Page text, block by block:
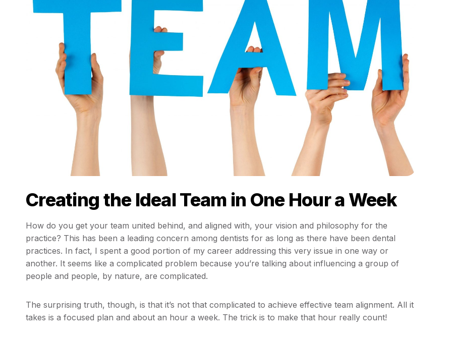
Creating the Ideal Team in One Hour a Week
How do you get your team united behind, and aligned with, your vision and philosophy for the
practice? This has been a leading concern among dentists for as long as there have been dental
practices. In fact, I spent a good portion of my career addressing this very issue in one way or
another. It seems like a complicated problem because you’re talking about influencing a group of
people and people, by nature, are complicated.
The surprising truth, though, is that it’s not that complicated to achieve effective team alignment. All it
takes is a focused plan and about an hour a week. The trick is to make that hour really count!